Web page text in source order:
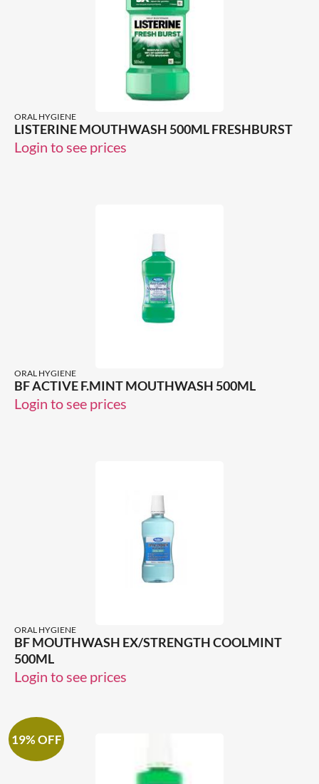
ORAL HYGIENE
LISTERINE MOUTHWASH 500ML FRESHBURST
Login to see prices
ORAL HYGIENE
BF ACTIVE F.MINT MOUTHWASH 500ML
Login to see prices
ORAL HYGIENE
BF MOUTHWASH EX/STRENGTH COOLMINT
500ML
Login to see prices
19% OFF